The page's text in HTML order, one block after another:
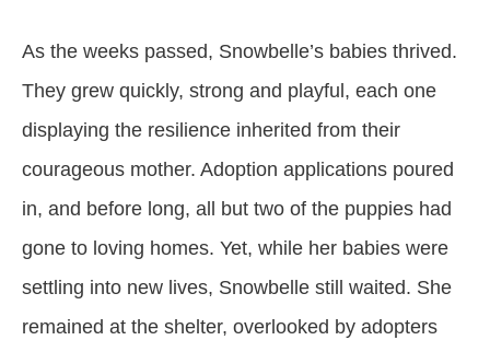
As the weeks passed, Snowbelle’s babies thrived.
They grew quickly, strong and playful, each one
displaying the resilience inherited from their
courageous mother. Adoption applications poured
in, and before long, all but two of the puppies had
gone to loving homes. Yet, while her babies were
settling into new lives, Snowbelle still waited. She
remained at the shelter, overlooked by adopters